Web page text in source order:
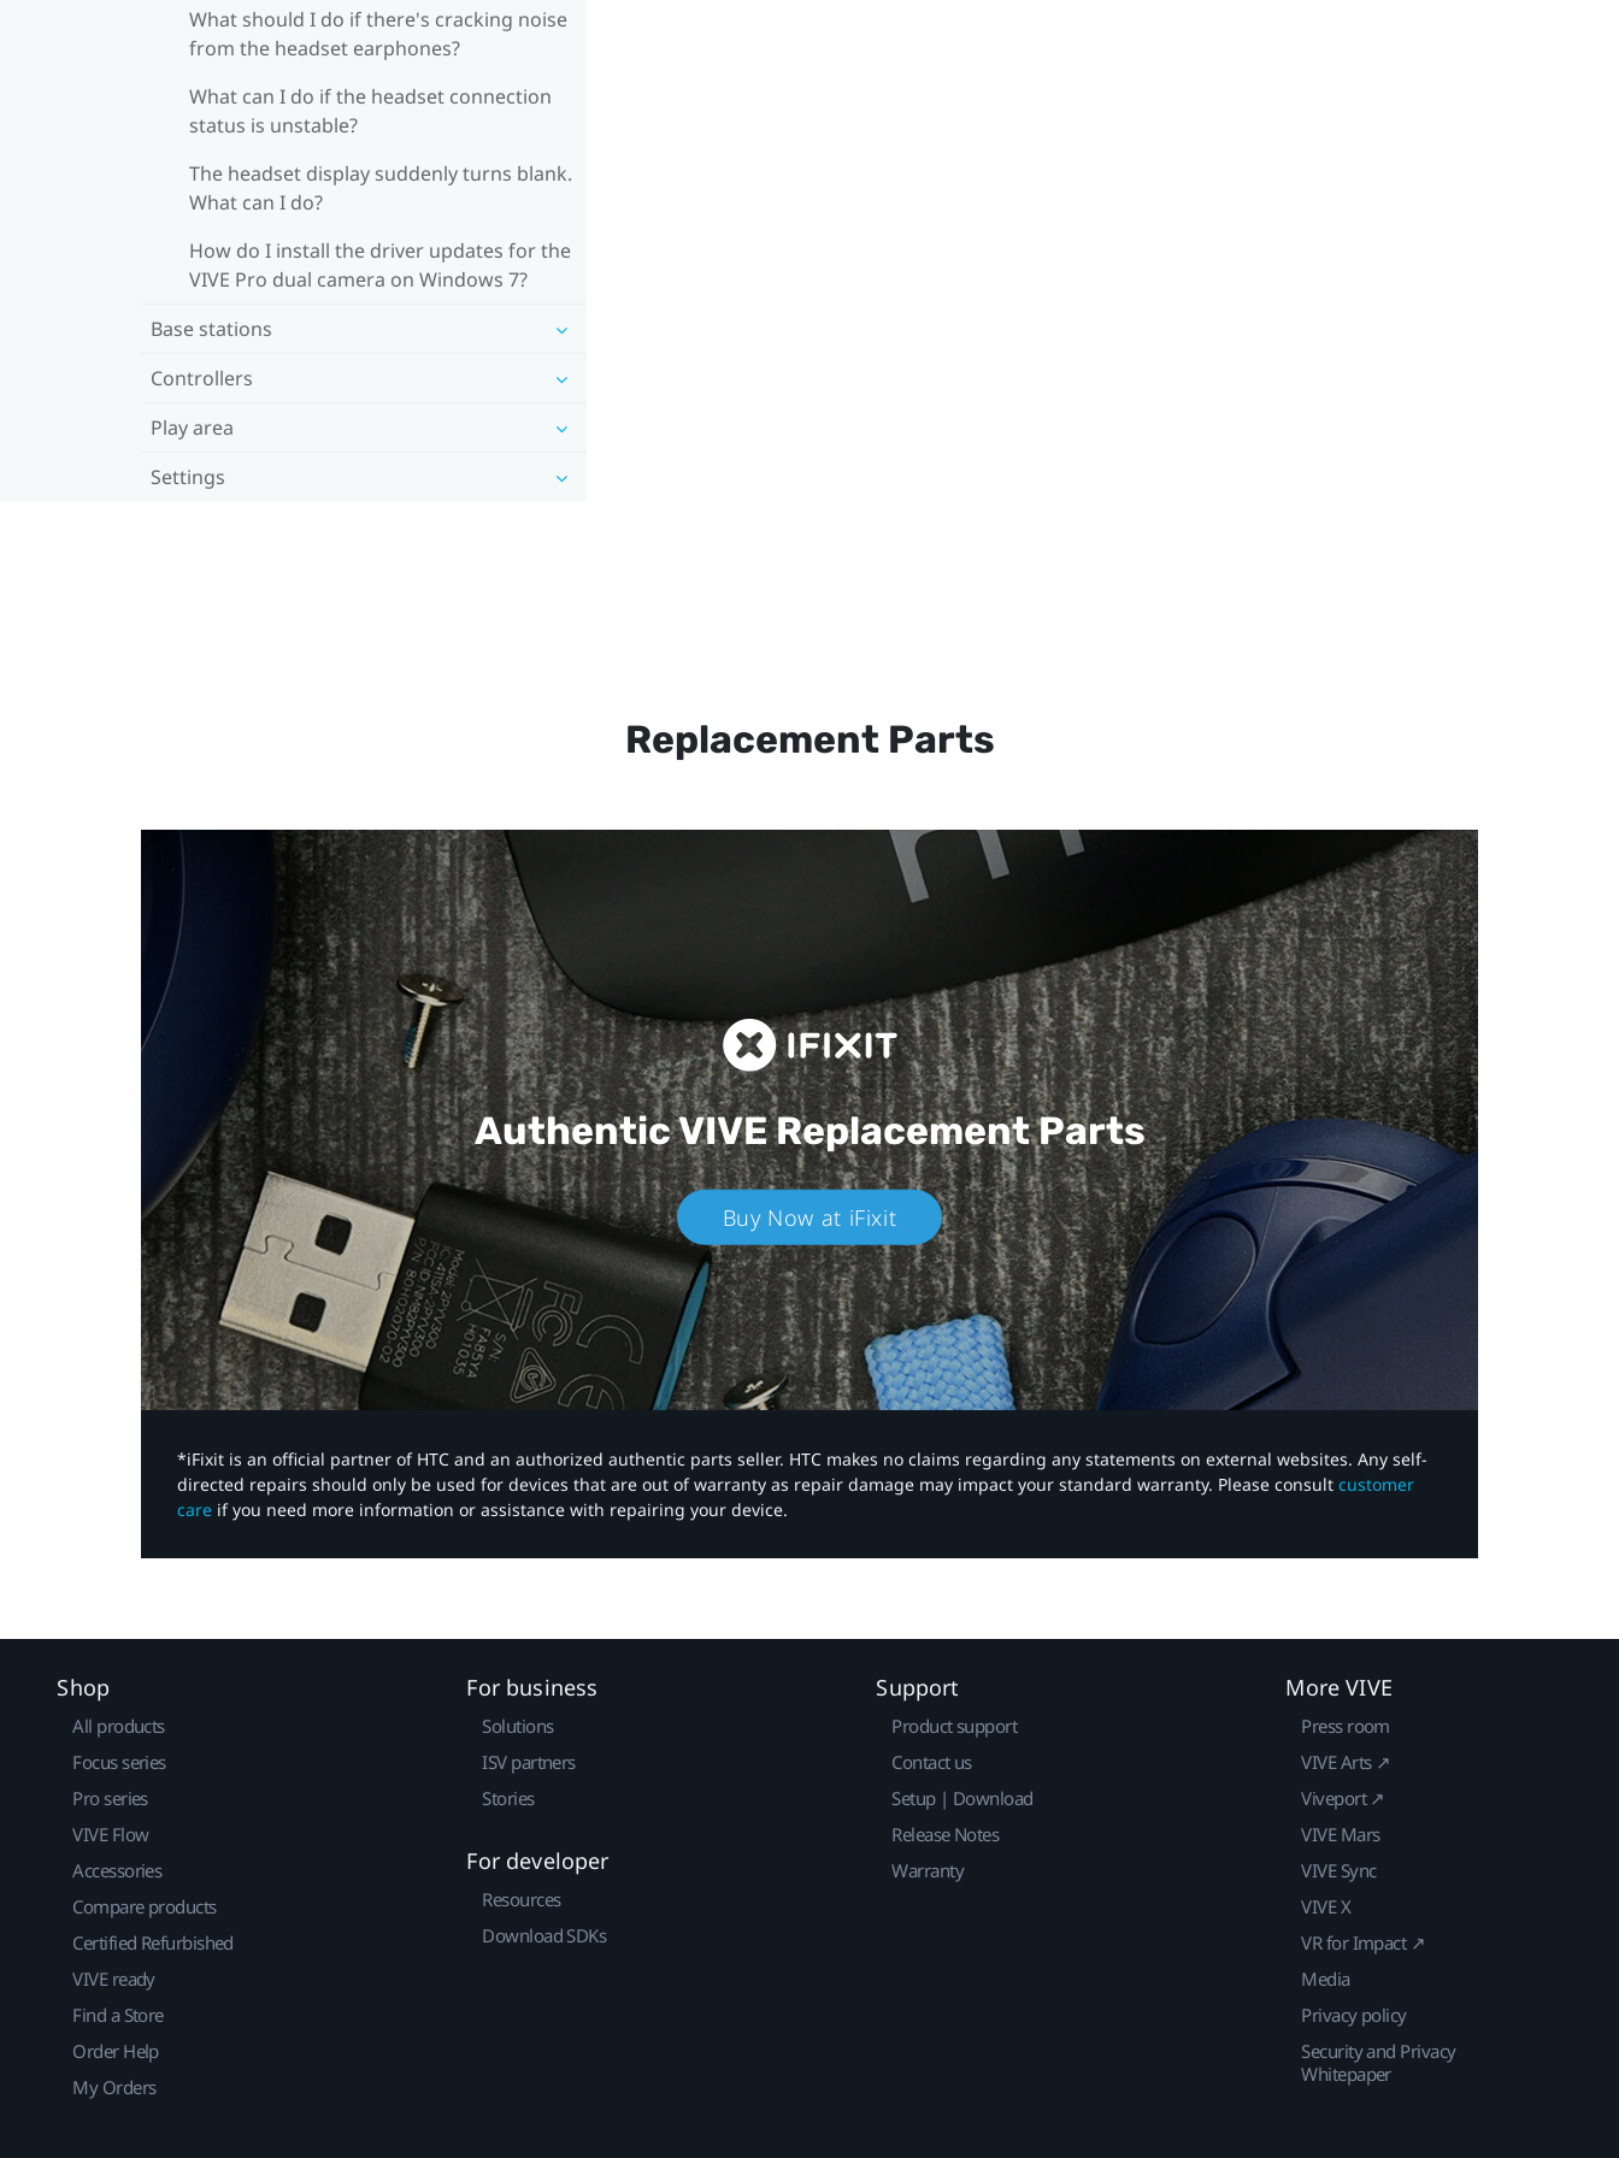
What should I do if there's cracking noise
from the headset earphones?
What can I do if the headset connection
status is unstable?
The headset display suddenly turns blank.
What can I do?
How do I install the driver updates for the
VIVE Pro dual camera on Windows 7?
Base stations
Controllers
Play area
Settings
Replacement Parts
Authentic VIVEReplacement Parts
Buy Now at iFixit
*iFixit is an official partner of HTC and an authorized authentic parts seller. HTC makes no claims regarding any statements on external websites. Any self-
directed repairs should only be used for devices that are out of warranty as repair damage may impact your standard warranty. Please consult customer
care if you need more information or assistance with repairing your device.
Shop
All products
Focus series
Pro series
VIVE Flow
Accessories
Compare products
Certified Refurbished
VIVE ready
Find a Store
Order Help
My Orders
For business
Solutions
ISV partners
Stories
For developer
Resources
Download SDKs
Support
Product support
Contact us
Setup | Download
Release Notes
Warranty
More VIVE
Press room
VIVE Arts ↗
Viveport ↗
VIVE Mars
VIVE Sync
VIVE X
VR for Impact ↗
Media
Privacy policy
Security and Privacy
Whitepaper